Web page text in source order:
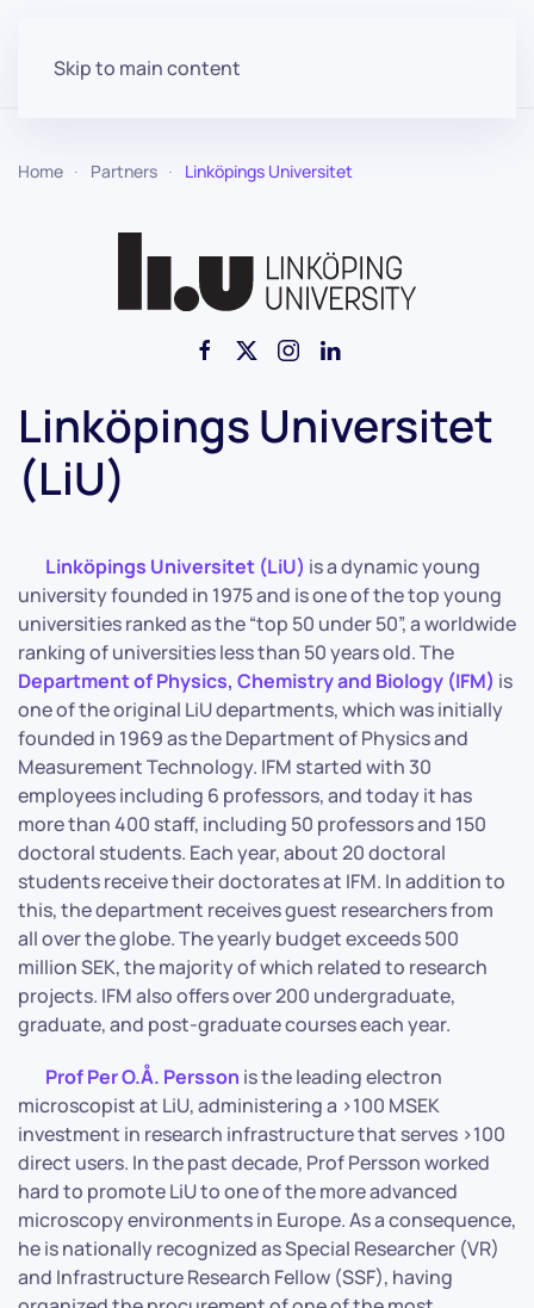
Skip to main content
Home Partners Linköpings Universitet
Linköpings Universitet
(LiU)
Linköpings Universitet (LiU) is a dynamic young
university founded in 1975 and is one of the top young
universities ranked as the “top 50 under 50”, a worldwide
ranking of universities less than 50 years old. The
Department of Physics, Chemistry and Biology (IFM) is
one of the original LiU departments, which was initially
founded in 1969 as the Department of Physics and
Measurement Technology. IFM started with 30
employees including 6 professors, and today it has
more than 400 staff, including 50 professors and 150
doctoral students. Each year, about 20 doctoral
students receive their doctorates at IFM. In addition to
this, the department receives guest researchers from
all over the globe. The yearly budget exceeds 500
million SEK, the majority of which related to research
projects. IFM also offers over 200 undergraduate,
graduate, and post-graduate courses each year.
Prof Per O.Å. Persson is the leading electron
microscopist at LiU, administering a >100 MSEK
investment in research infrastructure that serves >100
direct users. In the past decade, Prof Persson worked
hard to promote LiU to one of the more advanced
microscopy environments in Europe. As a consequence,
he is nationally recognized as Special Researcher (VR)
and Infrastructure Research Fellow (SSF), having